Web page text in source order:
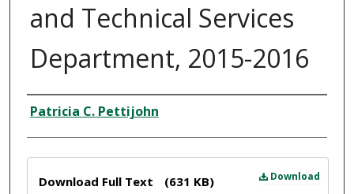
and Technical Services
Department, 2015-2016
Author
Patricia C. Pettijohn
Download
Download Full Text (631 KB)